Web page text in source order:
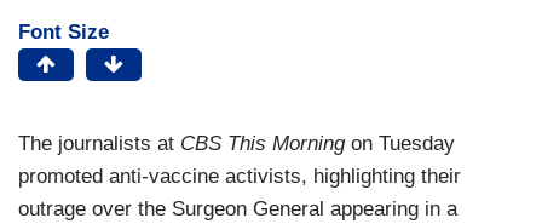
Font Size
The journalists at CBS This Morning on Tuesday
promoted anti-vaccine activists, highlighting their
outrage over the Surgeon General appearing in a